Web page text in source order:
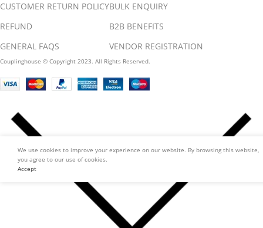
CUSTOMER RETURN POLICY
REFUND
GENERAL FAQS
BULK ENQUIRY
B2B BENEFITS
VENDOR REGISTRATION
Couplinghouse © Copyright 2023. All Rights Reserved.
We use cookies to improve your experience on our website. By browsing this website,
you agree to our use of cookies.
Accept